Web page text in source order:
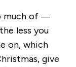
much of —
less you
on, which
give